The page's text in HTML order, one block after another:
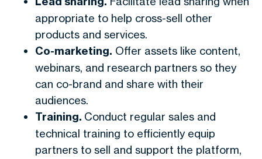
appropriate to help cross-sell other
products and services.
Co-marketing. Offer assets like content,
webinars, and research partners so they
can co-brand and share with their
audiences.
Training. Conduct regular sales and
technical training to efficiently equip
partners to sell and support the platform,